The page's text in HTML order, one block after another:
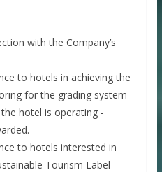
with the Company’s
to hotels in achieving the
for the grading system
hotel is operating -
to hotels interested in
Tourism Label